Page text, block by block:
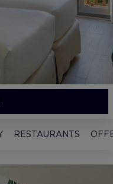
RESTAURANTS